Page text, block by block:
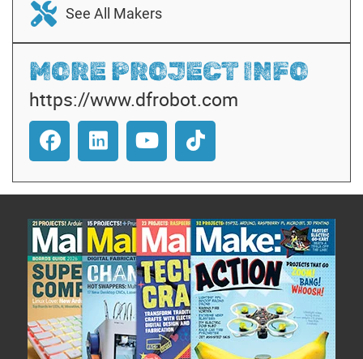
See All Makers
MORE PROJECT INFO
https://www.dfrobot.com